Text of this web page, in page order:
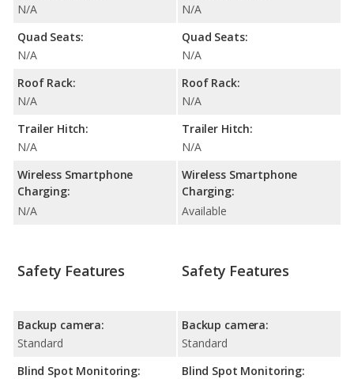
N/A
Quad Seats:
N/A
Roof Rack:
N/A
Trailer Hitch:
N/A
Wireless Smartphone
Charging:
N/A
N/A
Quad Seats:
N/A
Roof Rack:
N/A
Trailer Hitch:
N/A
Wireless Smartphone
Charging:
Available
Safety Features
Backup camera:
Standard
Blind Spot Monitoring:
Safety Features
Backup camera:
Standard
Blind Spot Monitoring: